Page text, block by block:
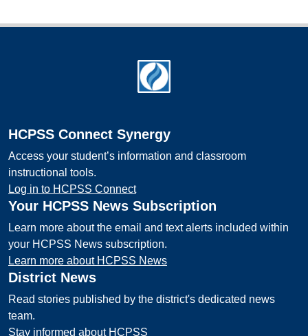
HCPSS Connect Synergy
Access your student’s information and classroom
instructional tools.
Log in to HCPSS Connect
Your HCPSS News Subscription
Learn more about the email and text alerts included within
your HCPSS News subscription.
Learn more about HCPSS News
District News
Read stories published by the district's dedicated news
team.
Stay informed about HCPSS